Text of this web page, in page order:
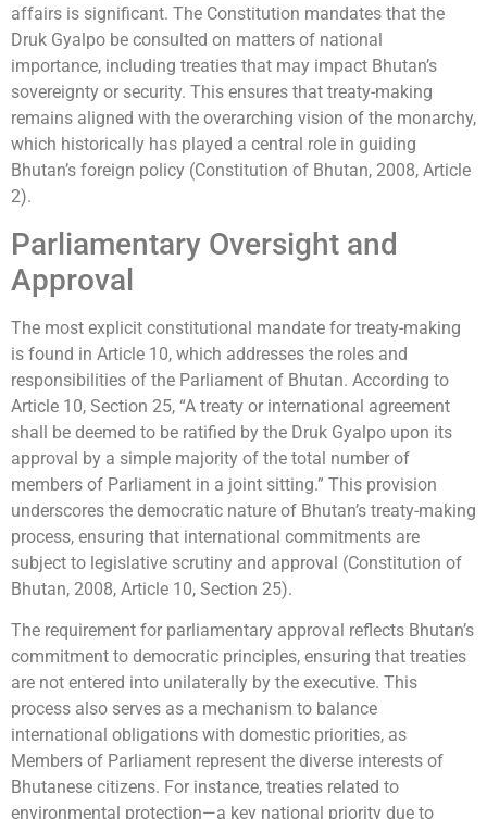
affairs is significant. The Constitution mandates that the
Druk Gyalpo be consulted on matters of national
importance, including treaties that may impact Bhutan’s
sovereignty or security. This ensures that treaty-making
remains aligned with the overarching vision of the monarchy,
which historically has played a central role in guiding
Bhutan’s foreign policy (Constitution of Bhutan, 2008, Article
2).
Parliamentary Oversight and
Approval
The most explicit constitutional mandate for treaty-making
is found in Article 10, which addresses the roles and
responsibilities of the Parliament of Bhutan. According to
Article 10, Section 25, “A treaty or international agreement
shall be deemed to be ratified by the Druk Gyalpo upon its
approval by a simple majority of the total number of
members of Parliament in a joint sitting.” This provision
underscores the democratic nature of Bhutan’s treaty-making
process, ensuring that international commitments are
subject to legislative scrutiny and approval (Constitution of
Bhutan, 2008, Article 10, Section 25).
The requirement for parliamentary approval reflects Bhutan’s
commitment to democratic principles, ensuring that treaties
are not entered into unilaterally by the executive. This
process also serves as a mechanism to balance
international obligations with domestic priorities, as
Members of Parliament represent the diverse interests of
Bhutanese citizens. For instance, treaties related to
environmental protection—a key national priority due to